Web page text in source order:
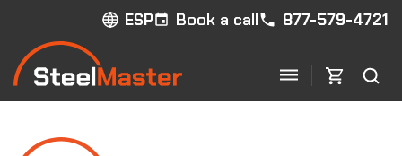
ESP Book a call 877-579-4721